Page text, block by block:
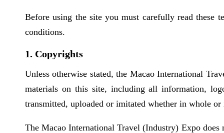
Before using the site you must carefully read these
conditions.
1. Copyrights
Unless otherwise stated, the Macao International
materials on this site, including all information,
transmitted, uploaded or imitated whether in whole
The Macao International Travel (Industry) Expo